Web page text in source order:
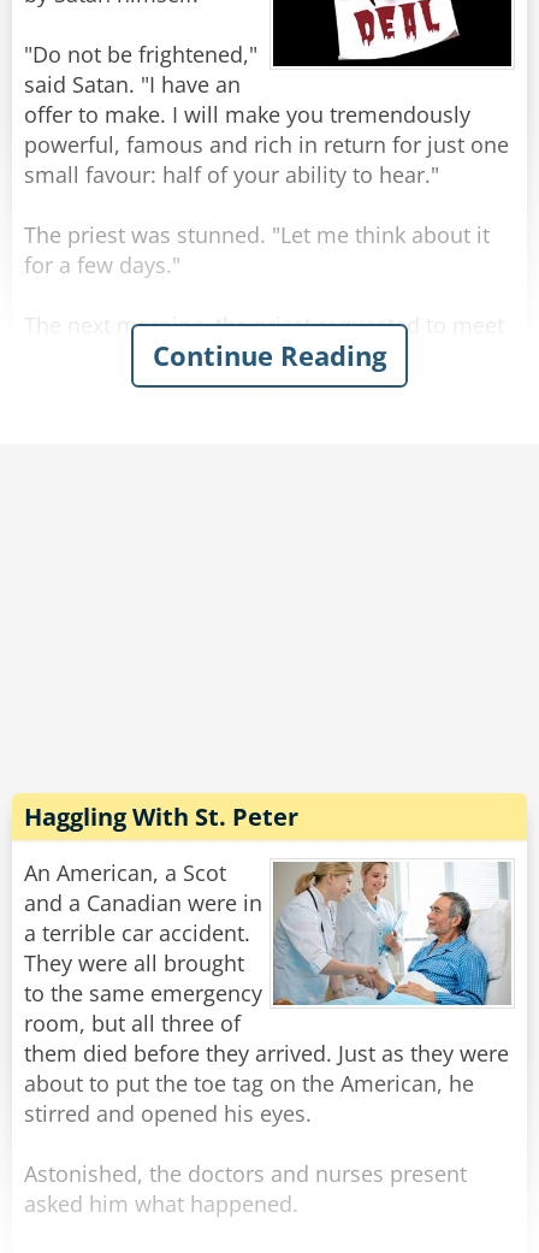
Rate:
"Do not be frightened,"
said Satan. "I have an
offer to make. I will make you tremendously
powerful, famous and rich in return for just one
small favour: half of your ability to hear."
The priest was stunned. "Let me think about it
for a few days."
The next morning, the priest requested to meet
the bishop. "Your Excellency, I need your advice
for a temptation I have been given!" He told
But the priest wasn't convinced. He was
imagining all the wealth, fame and power he'd
receive. So the archbishop requested an
audience with the Pope.
The three of them came into the Papal office in
great awe. They sat, and the archbishop spoke.
"Your Holiness, this priest has a terrible
temptation and needs advice!"
"Sorry," said the Pope, "could you speak a little
louder?"
Share
Rate:
Continue Reading
Haggling With St. Peter
An American, a Scot
and a Canadian were in
a terrible car accident.
They were all brought
to the same emergency
room, but all three of
them died before they arrived. Just as they were
about to put the toe tag on the American, he
stirred and opened his eyes.
Astonished, the doctors and nurses present
asked him what happened.